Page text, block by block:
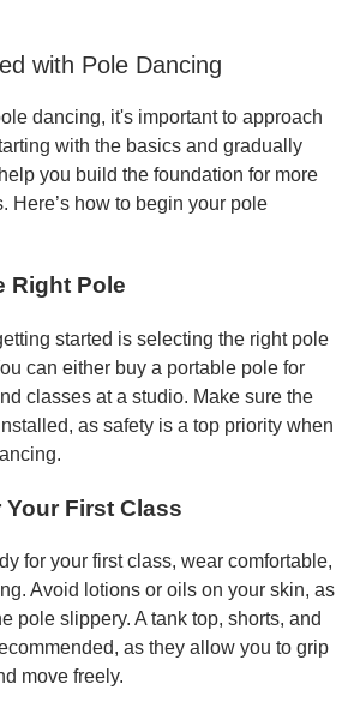
with Pole Dancing
dancing, it's important to approach
with the basics and gradually
you build the foundation for more
Here’s how to begin your pole
Right Pole
started is selecting the right pole
can either buy a portable pole for
classes at a studio. Make sure the
as safety is a top priority when
Your First Class
for your first class, wear comfortable,
Avoid lotions or oils on your skin, as
pole slippery. A tank top, shorts, and
as they allow you to grip
move freely.